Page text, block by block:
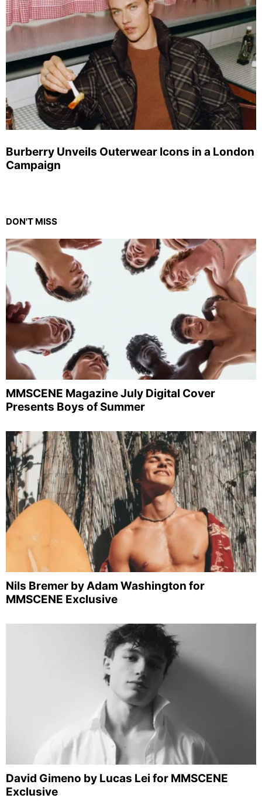
Burberry Unveils Outerwear Icons in a London
Campaign
DON'T MISS
MMSCENE Magazine July Digital Cover
Presents Boys of Summer
Nils Bremer by Adam Washington for
MMSCENE Exclusive
David Gimeno by Lucas Lei for MMSCENE
Exclusive